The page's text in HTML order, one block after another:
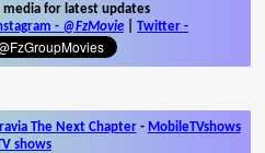
media for latest updates
- @FzMovie Twitter -
The Next Chapter- MobileTVshows
shows